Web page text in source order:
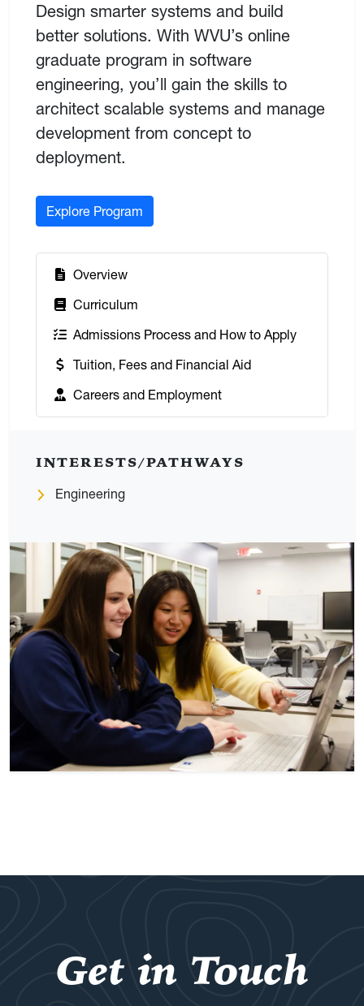
Design smarter systems and build
better solutions. With WVU’s online
graduate program in software
engineering, you’ll gain the skills to
architect scalable systems and manage
development from concept to
deployment.
Explore Program
Overview
Curriculum
Admissions Process and How to Apply
Tuition, Fees and Financial Aid
Careers and Employment
INTERESTS/PATHWAYS
Engineering
Get in Touch